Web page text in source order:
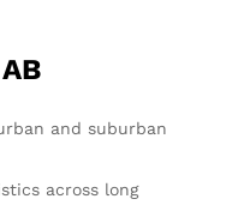
and suburban
across long